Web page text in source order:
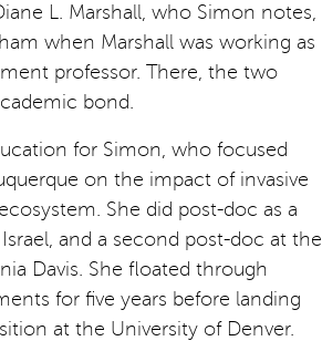
L. Marshall, who Simon notes,
when Marshall was working as
professor. There, the two
bond.
for Simon, who focused
on the impact of invasive
She did post-doc as a
and a second post-doc at the
Davis. She floated through
for five years before landing
at the University of Denver.